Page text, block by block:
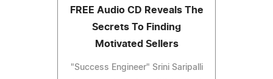
FREE Audio CD Reveals The
Secrets To Finding
Motivated Sellers
"Success Engineer" Srini Saripalli